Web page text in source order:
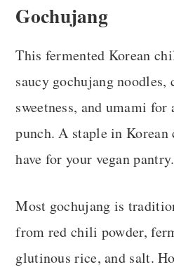
Gochujang
This fermented Korean
saucy gochujang noodles,
sweetness, and umami
punch. A staple in
have for your vegan pantry.
Most gochujang is
from red chili powder,
glutinous rice, and salt.